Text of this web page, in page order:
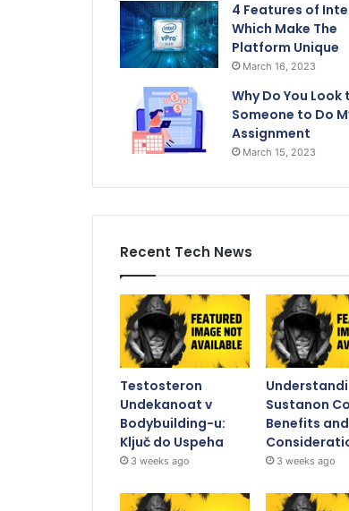
4 Features of
Which Make The
Platform Unique
March 16, 2023
Why Do You Look
Someone to Do
Assignment
March 15, 2023
Recent Tech News
Testosteron
Undekanoat v
Bodybuilding-u:
Ključ do Uspeha
3 weeks ago
Sustanon
Benefits and
3 weeks ago